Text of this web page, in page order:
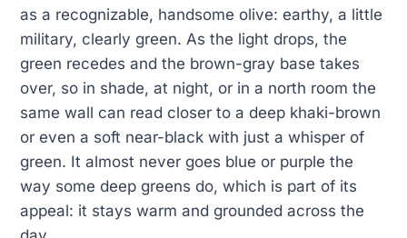
as a recognizable, handsome olive: earthy, a little
military, clearly green. As the light drops, the
green recedes and the brown-gray base takes
over, so in shade, at night, or in a north room the
same wall can read closer to a deep khaki-brown
or even a soft near-black with just a whisper of
green. It almost never goes blue or purple the
way some deep greens do, which is part of its
appeal: it stays warm and grounded across the